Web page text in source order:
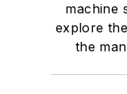
machine
explore
the